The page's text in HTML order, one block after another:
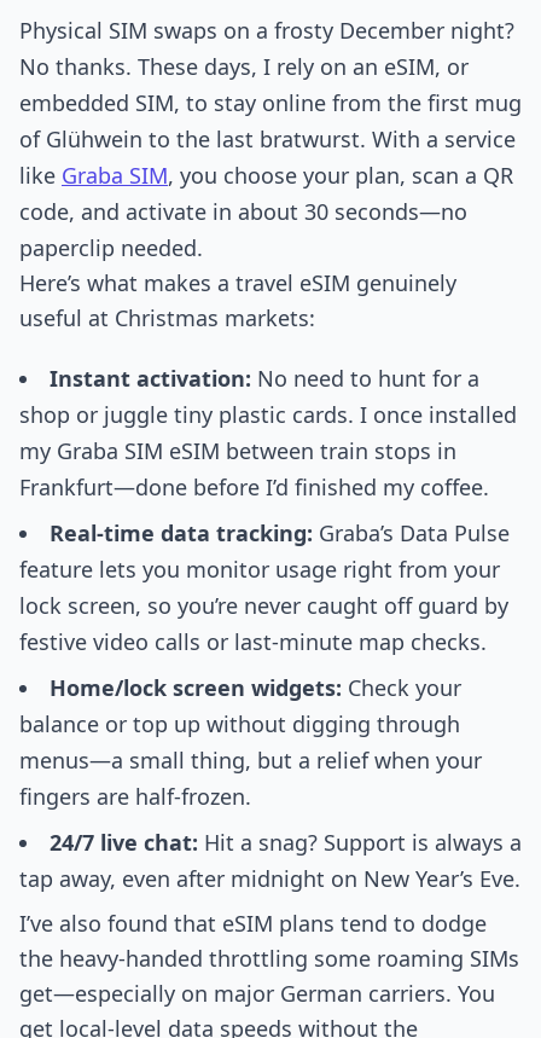
Physical SIM swaps on a frosty December night?
No thanks. These days, I rely on an eSIM, or
embedded SIM, to stay online from the first mug
of Glühwein to the last bratwurst. With a service
like Graba SIM, you choose your plan, scan a QR
code, and activate in about 30 seconds—no
paperclip needed.
Here’s what makes a travel eSIM genuinely
useful at Christmas markets:
Instant activation: No need to hunt for a
shop or juggle tiny plastic cards. I once installed
my Graba SIM eSIM between train stops in
Frankfurt—done before I’d finished my coffee.
Real-time data tracking: Graba’s Data Pulse
feature lets you monitor usage right from your
lock screen, so you’re never caught off guard by
festive video calls or last-minute map checks.
Home/lock screen widgets: Check your
balance or top up without digging through
menus—a small thing, but a relief when your
fingers are half-frozen.
24/7 live chat: Hit a snag? Support is always a
tap away, even after midnight on New Year’s Eve.
I’ve also found that eSIM plans tend to dodge
the heavy-handed throttling some roaming SIMs
get—especially on major German carriers. You
get local-level data speeds without the